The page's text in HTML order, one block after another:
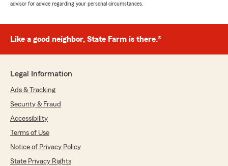
advisor for advice regarding your personal circumstances.
Like a good neighbor, State Farm is there.®
Legal Information
Ads & Tracking
Security & Fraud
Accessibility
Terms of Use
Notice of Privacy Policy
State Privacy Rights